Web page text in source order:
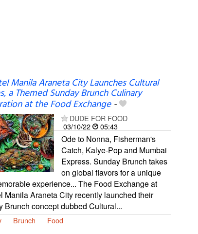
Manila Araneta City Launches Cultural
a Themed Sunday Brunch Culinary
at the Food Exchange-
DUDE FOR FOOD
03/10/22
05:43
Ode to Nonna, Fisherman's
Catch, Kalye-Pop and Mumbai
Express. Sunday Brunch takes
on global flavors for a unique
experience... The Food Exchange at
Manila Araneta City recently launched their
Brunch concept dubbed Cultural...
Brunch Food